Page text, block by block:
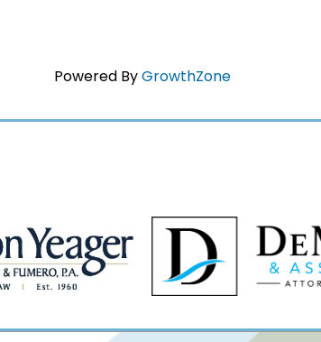
Powered ByGrowthZone